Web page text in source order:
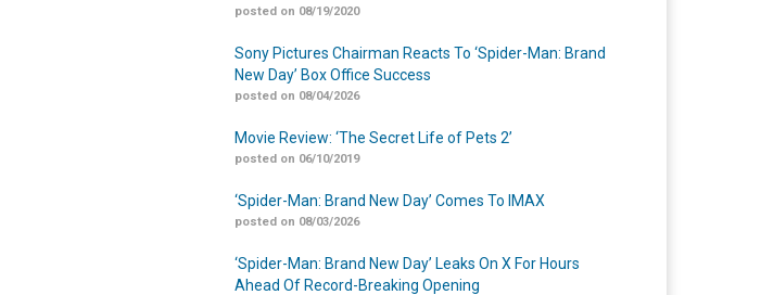
posted on 08/19/2020
Sony Pictures Chairman Reacts To ‘Spider-Man: Brand
New Day’ Box Office Success
posted on 08/04/2026
Movie Review: ‘The Secret Life of Pets 2’
posted on 06/10/2019
‘Spider-Man: Brand New Day’ Comes To IMAX
posted on 08/03/2026
‘Spider-Man: Brand New Day’ Leaks On X For Hours
Ahead Of Record-Breaking Opening